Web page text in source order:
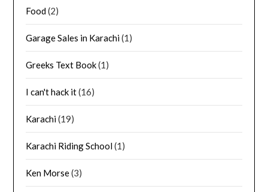
Food(2)
Garage Sales in Karachi(1)
Greeks Text Book(1)
I can't hack it(16)
Karachi(19)
Karachi Riding School(1)
Ken Morse(3)